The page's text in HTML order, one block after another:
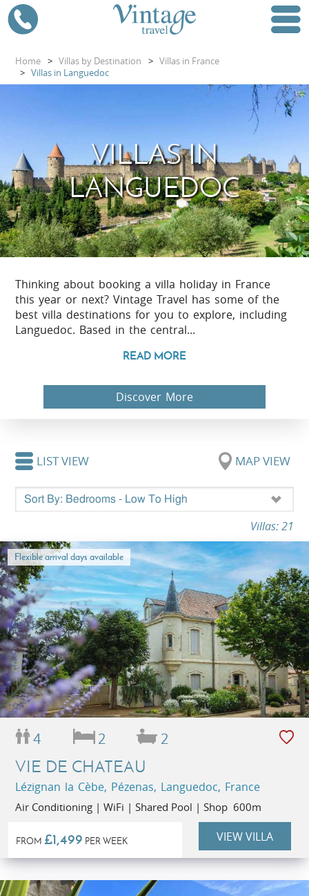
Home > Villas by Destination > Villas in France
> Villas in Languedoc
VILLAS IN
LANGUEDOC
Thinking about booking a villa holiday in France
this year or next? Vintage Travel has some of the
best villa destinations for you to explore, including
Languedoc. Based in the central...
READ MORE
Discover More
LIST VIEW MAP VIEW
Villas: 21
Flexible arrival days available
4 2 2
VIE DE CHATEAU
Lézignan la Cèbe, Pézenas, Languedoc, France
Air Conditioning | WiFi | Shared Pool | Shop 600m
FROM £1,499 PER WEEK VIEW VILLA